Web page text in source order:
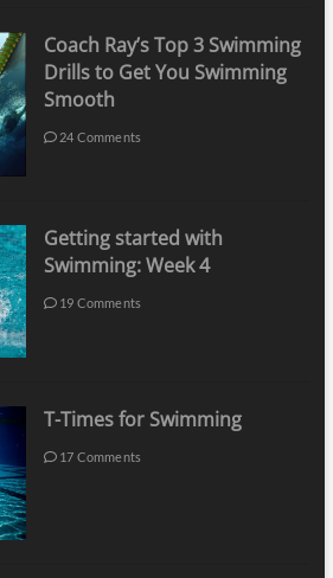
Coach Ray’s Top 3 Swimming
Drills to Get You Swimming
Smooth
24 Comments
Getting started with
Swimming: Week 4
19 Comments
T-Times for Swimming
17 Comments